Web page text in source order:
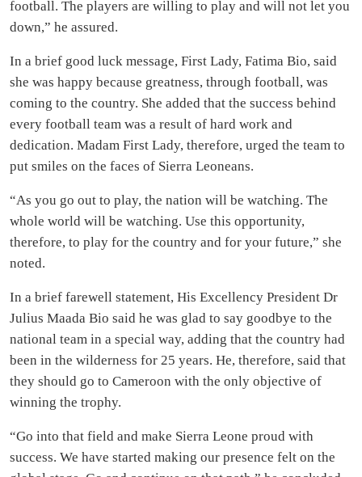
Boss LA – Back to Sender
VIDEO OF THE WEEK
Jelly Bee – I Gboya Ft Deeno Jay (Official Video)